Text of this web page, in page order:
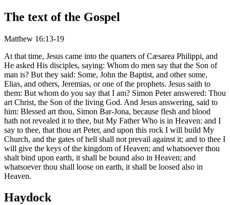
The text of the Gospel
Matthew 16:13-19
At that time, Jesus came into the quarters of Cæsarea Philippi, and
He asked His disciples, saying: Whom do men say that the Son of
man is? But they said: Some, John the Baptist, and other some,
Elias, and others, Jeremias, or one of the prophets. Jesus saith to
them: But whom do you say that I am? Simon Peter answered: Thou
art Christ, the Son of the living God. And Jesus answering, said to
him: Blessed art thou, Simon Bar-Jona, because flesh and blood
hath not revealed it to thee, but My Father Who is in Heaven: and I
say to thee, that thou art Peter, and upon this rock I will build My
Church, and the gates of hell shall not prevail against it; and to thee I
will give the keys of the kingdom of Heaven; and whatsoever thou
shalt bind upon earth, it shall be bound also in Heaven; and
whatsoever thou shall loose on earth, it shall be loosed also in
Heaven.
Haydock